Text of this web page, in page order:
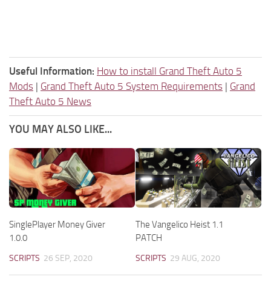
Useful Information: How to install Grand Theft Auto 5
Mods | Grand Theft Auto 5 System Requirements | Grand
Theft Auto 5 News
YOU MAY ALSO LIKE...
SinglePlayer Money Giver
1.0.0
SCRIPTS 26 SEP, 2020
The Vangelico Heist 1.1
PATCH
SCRIPTS 29 AUG, 2020